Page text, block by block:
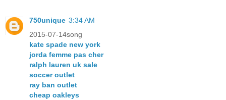
750unique 3:34 AM
2015-07-14song
kate spade new york
jorda femme pas cher
ralph lauren uk sale
soccer outlet
ray ban outlet
cheap oakleys